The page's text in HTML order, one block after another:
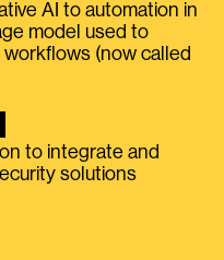
AI to automation in
model used to
(now called
to integrate and
solutions